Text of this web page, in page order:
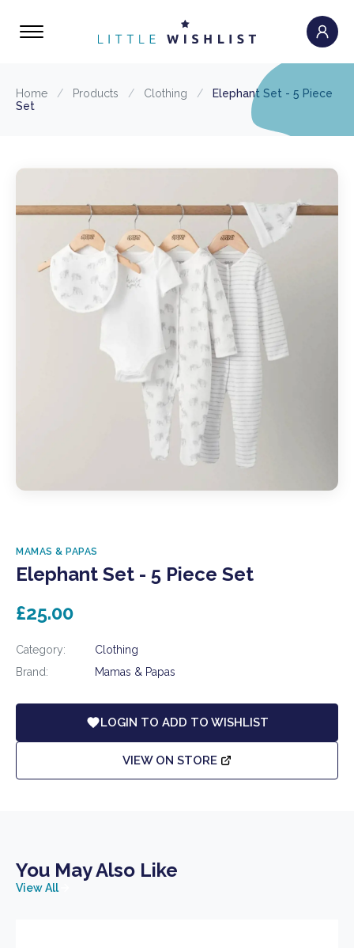
Home / Products / Clothing /
Elephant Set - 5 Piece
Set
MAMAS & PAPAS
Elephant Set - 5 Piece Set
£25.00
Category:
Clothing
Brand:
Mamas & Papas
LOGIN TO ADD TO WISHLIST
VIEW ON STORE
You May Also Like
View All